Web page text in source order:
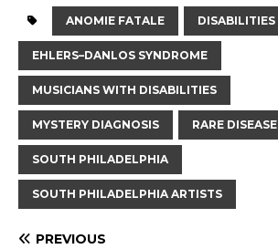
ANOMIE FATALE DISABILITIES
EHLERS–DANLOS SYNDROME
MUSICIANS WITH DISABILITIES
MYSTERY DIAGNOSIS RARE DISEASE
SOUTH PHILADELPHIA
SOUTH PHILADELPHIA ARTISTS
PREVIOUS